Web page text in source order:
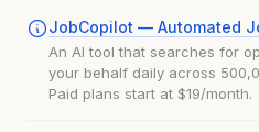
JobCopilot — Automated
An AI tool that searches for
your behalf daily across
Paid plans start at $19/month.